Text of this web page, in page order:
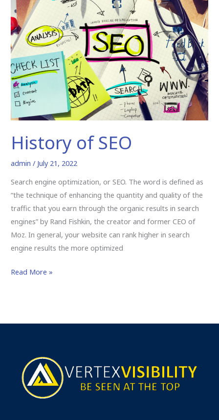
History of SEO
admin/ July 21, 2022
Search engine optimization, or SEO. The word is defined as
“the technique of enhancing the quantity and quality of the
traffic that you earn through the organic results in search
engines” by Rand Fishkin, the creator and former CEO of
Moz. In general, your website can rank higher in search
engine results the more optimized
Read More »